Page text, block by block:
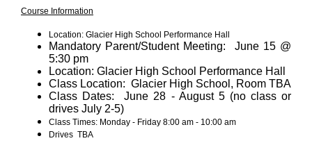
Course Information
Location: Glacier High School Performance Hall
Mandatory Parent/Student Meeting: June 15 @
5:30 pm
Location: Glacier High School Performance Hall
Class Location: Glacier High School, Room TBA
Class Dates: June 28 - August 5 (no class or
drives July 2-5)
Class Times: Monday - Friday 8:00 am - 10:00 am
Drives TBA